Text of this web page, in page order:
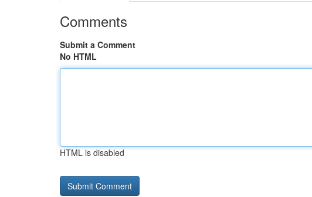
Comments
Submit a Comment
No HTML
HTML is disabled